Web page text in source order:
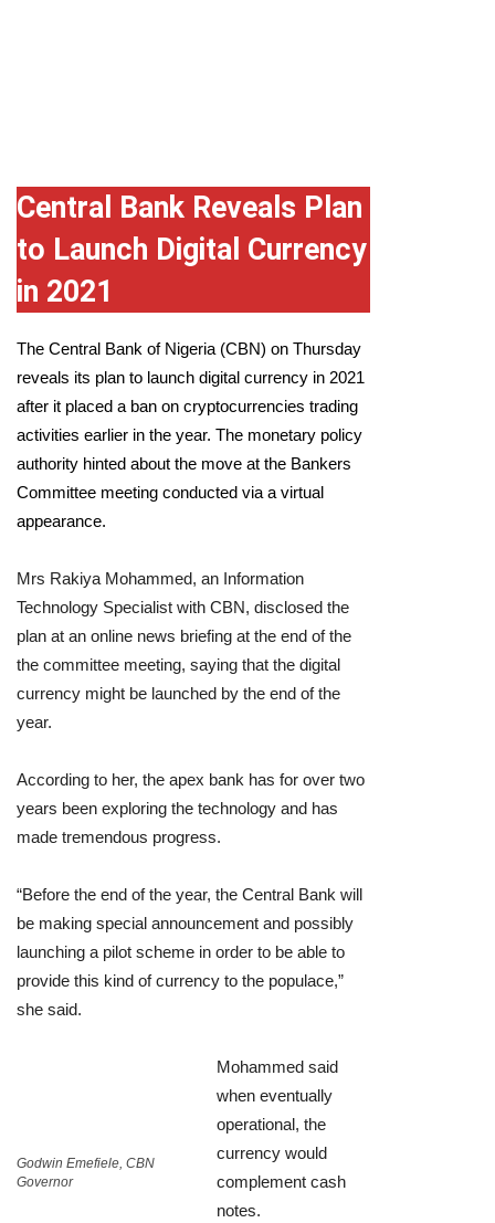
Central Bank Reveals Plan
to Launch Digital Currency
in 2021
The Central Bank of Nigeria (CBN) on Thursday
reveals its plan to launch digital currency in 2021
after it placed a ban on cryptocurrencies trading
activities earlier in the year. The monetary policy
authority hinted about the move at the Bankers
Committee meeting conducted via a virtual
appearance.
Mrs Rakiya Mohammed, an Information
Technology Specialist with CBN, disclosed the
plan at an online news briefing at the end of the
the committee meeting, saying that the digital
currency might be launched by the end of the
year.
According to her, the apex bank has for over two
years been exploring the technology and has
made tremendous progress.
“Before the end of the year, the Central Bank will
be making special announcement and possibly
launching a pilot scheme in order to be able to
provide this kind of currency to the populace,”
she said.
Godwin Emefiele, CBN
Governor
Mohammed said
when eventually
operational, the
currency would
complement cash
notes.